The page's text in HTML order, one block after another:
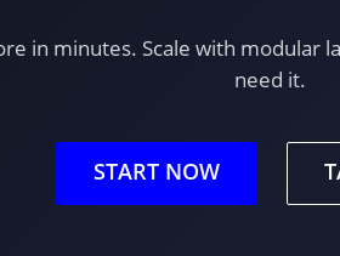
in minutes. Scale with modular
need it.
START NOW